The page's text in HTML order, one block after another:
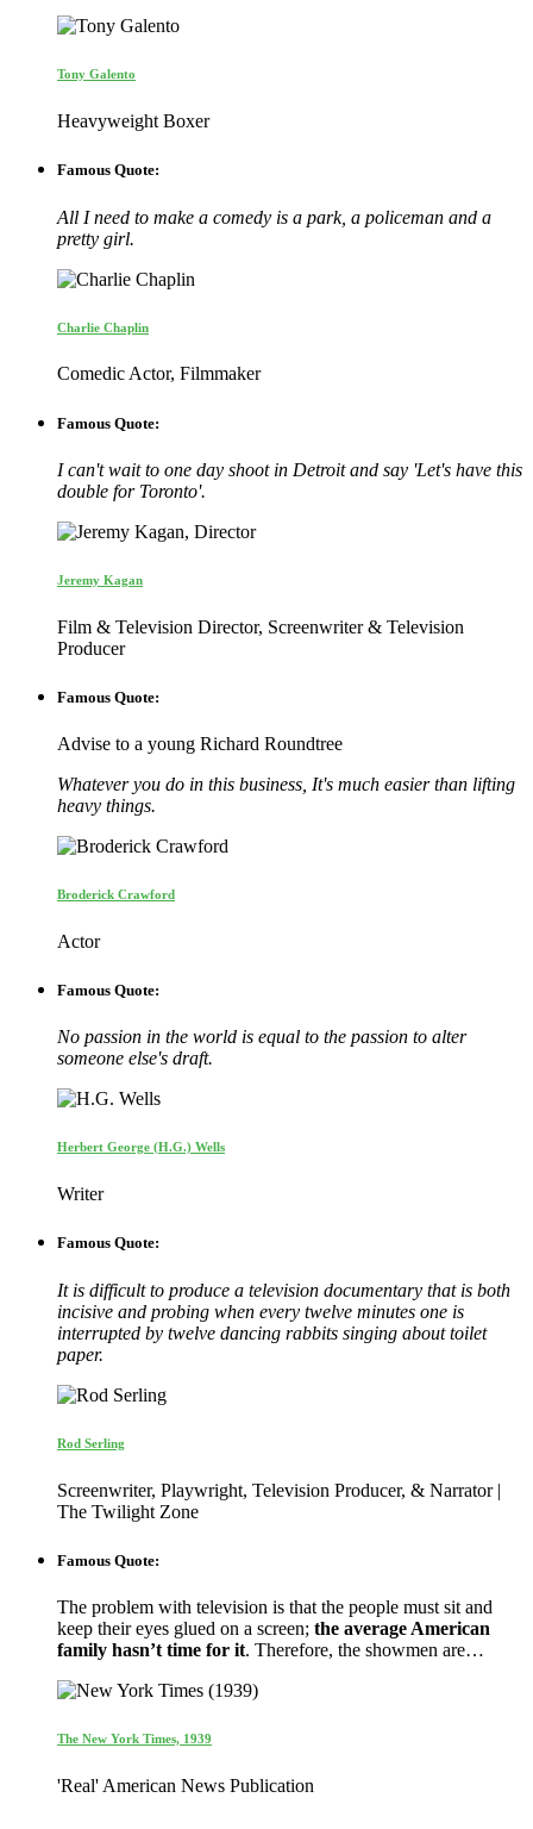
Tony Galento
Heavyweight Boxer
Famous Quote:
All I need to make a comedy is a park, a policeman and a
pretty girl.
Charlie Chaplin
Comedic Actor, Filmmaker
Famous Quote:
I can't wait to one day shoot in Detroit and say 'Let's have this
double for Toronto'.
Jeremy Kagan
Film & Television Director, Screenwriter & Television
Producer
Famous Quote:
Advise to a young Richard Roundtree
Whatever you do in this business, It's much easier than lifting
heavy things.
Broderick Crawford
Actor
Famous Quote:
No passion in the world is equal to the passion to alter
someone else's draft.
Herbert George (H.G.) Wells
Writer
Famous Quote:
It is difficult to produce a television documentary that is both
incisive and probing when every twelve minutes one is
interrupted by twelve dancing rabbits singing about toilet
paper.
Rod Serling
Screenwriter, Playwright, Television Producer, & Narrator |
The Twilight Zone
Famous Quote:
The problem with television is that the people must sit and
keep their eyes glued on a screen; the average American
family hasn’t time for it. Therefore, the showmen are…
The New York Times, 1939
'Real' American News Publication